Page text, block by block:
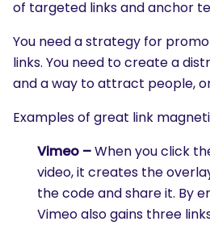
of targeted links and anchor
You need a strategy for
links. You need to create a
and a way to attract people,
Examples of great link
Vimeo –When you click
video, it creates the
the code and share it. By
Vimeo also gains three